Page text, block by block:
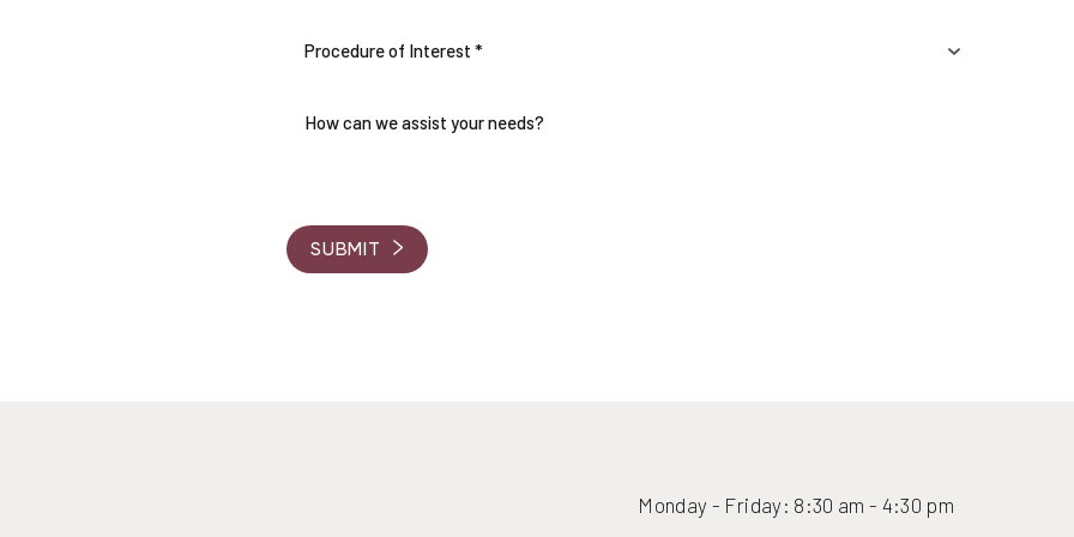
Procedure of Interest *
SUBMIT
Monday - Friday: 8:30 am - 4:30 pm